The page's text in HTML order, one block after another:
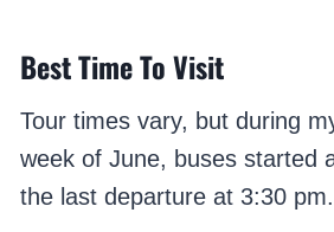
Best Time To Visit
Tour times vary, but during
week of June, buses started
the last departure at 3:30 pm.